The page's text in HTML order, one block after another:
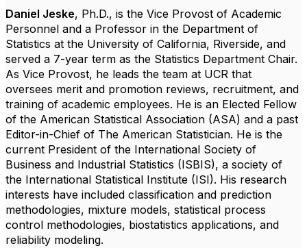
Daniel Jeske, Ph.D., is the Vice Provost of Academic
Personnel and a Professor in the Department of
Statistics at the University of California, Riverside, and
served a 7-year term as the Statistics Department Chair.
As Vice Provost, he leads the team at UCR that
oversees merit and promotion reviews, recruitment, and
training of academic employees. He is an Elected Fellow
of the American Statistical Association (ASA) and a past
Editor-in-Chief of The American Statistician. He is the
current President of the International Society of
Business and Industrial Statistics (ISBIS), a society of
the International Statistical Institute (ISI). His research
interests have included classification and prediction
methodologies, mixture models, statistical process
control methodologies, biostatistics applications, and
reliability modeling.